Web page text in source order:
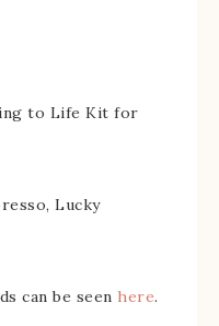
to Life Kit for
Lucky
can be seen here.